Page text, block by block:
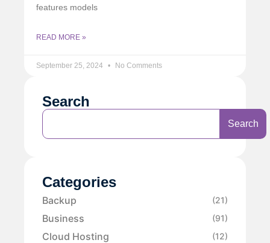
features models
READ MORE »
September 25, 2024 No Comments
Search
Search
Categories
Backup (21)
Business (91)
Cloud Hosting (12)